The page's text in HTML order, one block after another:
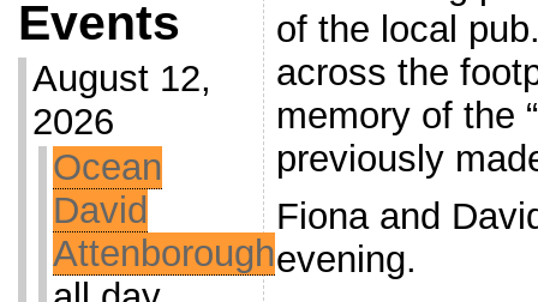
Events
August 12,
2026
Ocean
David
Attenborough
of the local
across the
memory of the
previously
Fiona and
evening.